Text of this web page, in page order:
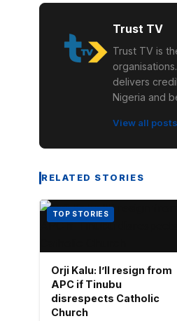
Trust TV
Trust TV is
delivers
Nigeria and
View all posts
RELATED STORIES
TOP STORIES
Orji Kalu: I’ll resign from
APC if Tinubu
disrespects Catholic
Church